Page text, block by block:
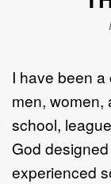
I have been a
men, women,
school,
God
experienced